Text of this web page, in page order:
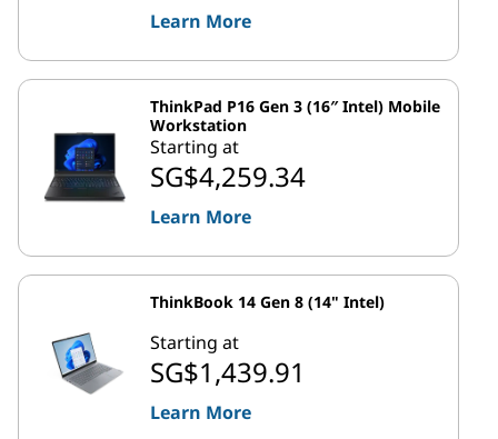
Learn More
ThinkPad P16 Gen 3 (16″ Intel) Mobile
Workstation
Starting at
SG$4,259.34
Learn More
ThinkBook 14 Gen 8 (14" Intel)
Starting at
SG$1,439.91
Learn More